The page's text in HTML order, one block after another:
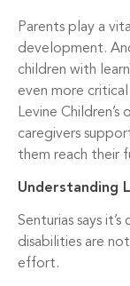
Parents play a
development.
children with
even more critical.
Levine
caregivers
them reach their
Understanding
Senturias says
disabilities are
effort.